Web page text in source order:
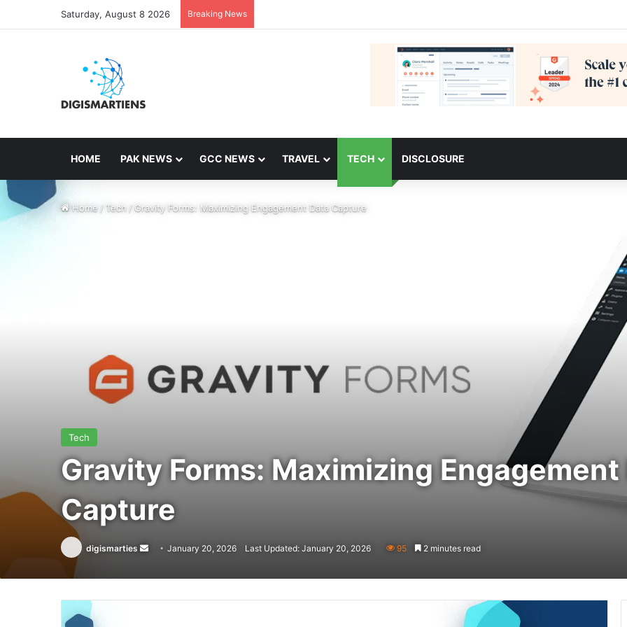
Saturday, August 8 2026 Breaking News
HOME PAK NEWS GCC NEWS TRAVEL TECH DISCLOSURE
Home/ Tech /Gravity Forms: Maximizing Engagement Data Capture
Tech
Gravity Forms: Maximizing Engagement
Capture
digismarties
Send
email
January 20, 2026 Last Updated: January 20, 2026 95 2 minutes read